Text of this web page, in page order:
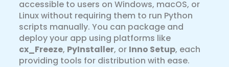
accessible to users on Windows, macOS, or
Linux without requiring them to run Python
scripts manually. You can package and
deploy your app using platforms like
cx_Freeze, PyInstaller, or Inno Setup, each
providing tools for distribution with ease.